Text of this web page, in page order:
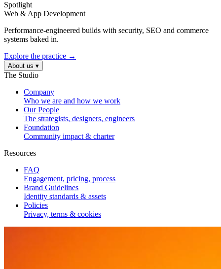
Spotlight
Web & App Development
Performance-engineered builds with security, SEO and commerce
systems baked in.
Explore the practice →
About us ▾
The Studio
Company
Who we are and how we work
Our People
The strategists, designers, engineers
Foundation
Community impact & charter
Resources
FAQ
Engagement, pricing, process
Brand Guidelines
Identity standards & assets
Policies
Privacy, terms & cookies